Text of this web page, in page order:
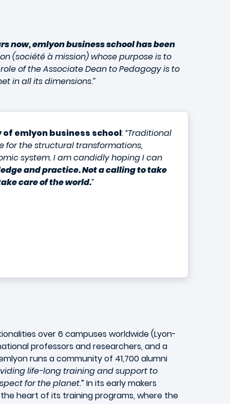
now, emlyon business school has been
(société à mission) whose purpose is to
of the Associate Dean to Pedagogy is to
in all its dimensions.”
emlyon business school:“Traditional
the structural transformations,
system. I am candidly hoping I can
and practice. Not a calling to take
care of the world.”
over 6 campuses worldwide (Lyon-
professors and researchers, and a
runs a community of 41,700 alumni
life-long training and support to
for the planet.” In its early makers
heart of its training programs, where the